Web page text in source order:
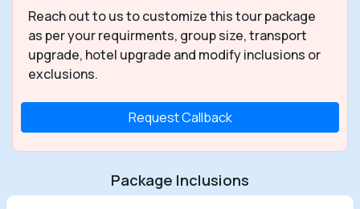
Reach out to us to customize this tour package
as per your requirments, group size, transport
upgrade, hotel upgrade and modify inclusions or
exclusions.
Request Callback
Package Inclusions